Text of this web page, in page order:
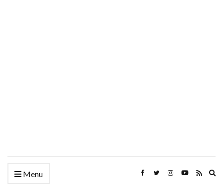
Menu